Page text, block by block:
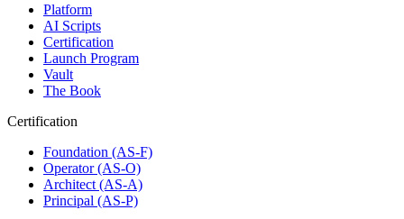
Platform
AI Scripts
Certification
Launch Program
Vault
The Book
Certification
Foundation (AS-F)
Operator (AS-O)
Architect (AS-A)
Principal (AS-P)